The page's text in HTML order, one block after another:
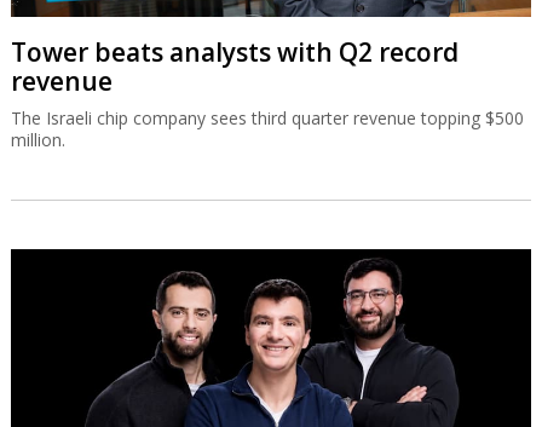
Tower beats analysts with Q2 record
revenue
The Israeli chip company sees third quarter revenue topping $500
million.